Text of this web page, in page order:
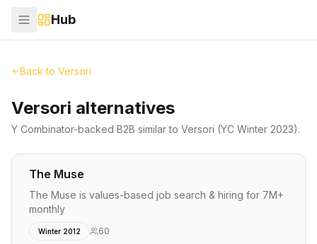
Hub
Back to Versori
Versori alternatives
Y Combinator-backed B2B similar to Versori (YC Winter 2023).
The Muse
The Muse is values-based job search & hiring for 7M+
monthly
Winter 2012 60